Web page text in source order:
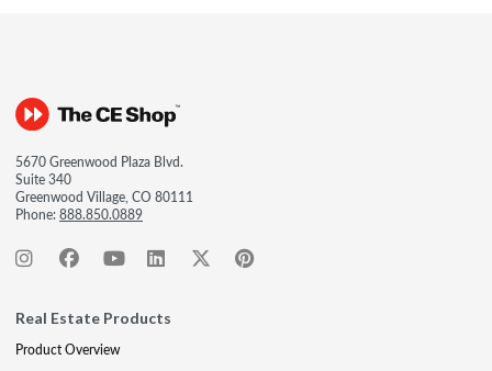
5670 Greenwood Plaza Blvd.
Suite 340
Greenwood Village, CO 80111
Phone:888.850.0889
Real Estate Products
Product Overview